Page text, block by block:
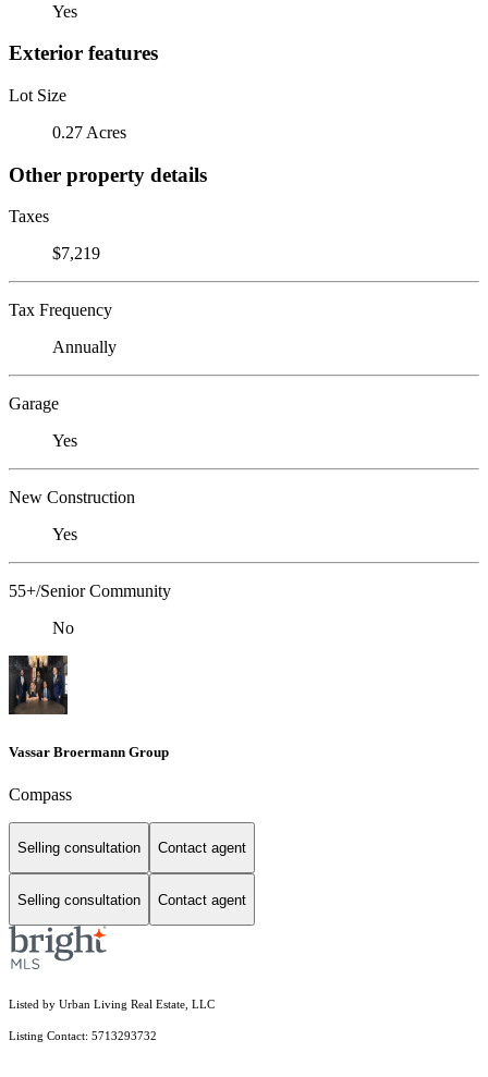
Yes
Exterior features
Lot Size
0.27 Acres
Other property details
Taxes
$7,219
Tax Frequency
Annually
Garage
Yes
New Construction
Yes
55+/Senior Community
No
Vassar Broermann Group
Compass
Selling consultation Contact agent
Selling consultation Contact agent
Listed by Urban Living Real Estate, LLC
Listing Contact: 5713293732